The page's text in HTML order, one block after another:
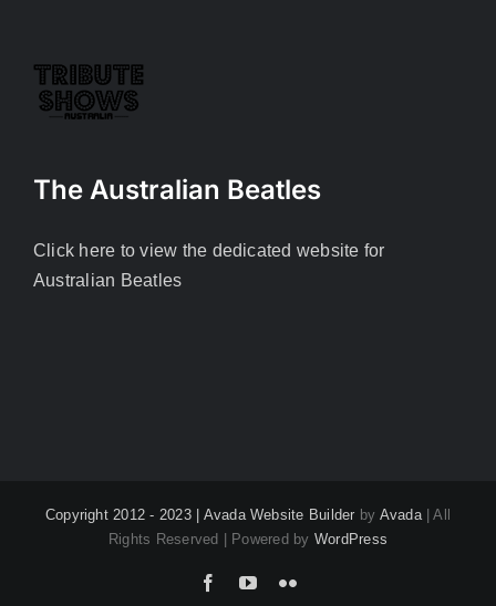
The Australian Beatles
Click here to view the dedicated website for
Australian Beatles
Copyright 2012 - 2023 | Avada Website Builder by Avada| All
Rights Reserved | Powered by WordPress
FacebookYouTubeFlickr